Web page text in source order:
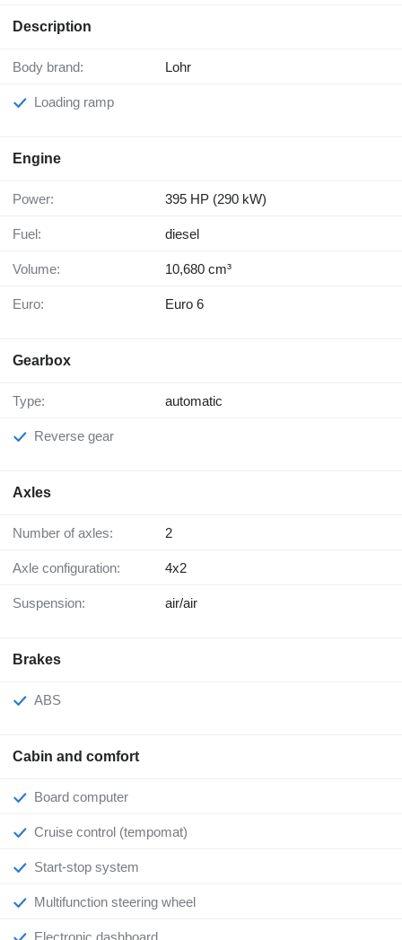
Description
Body brand: Lohr
Loading ramp
Engine
Power: 395 HP (290 kW)
Fuel: diesel
Volume: 10,680 cm³
Euro: Euro 6
Gearbox
Type: automatic
Reverse gear
Axles
Number of axles: 2
Axle configuration: 4x2
Suspension: air/air
Brakes
ABS
Cabin and comfort
Board computer
Cruise control (tempomat)
Start-stop system
Multifunction steering wheel